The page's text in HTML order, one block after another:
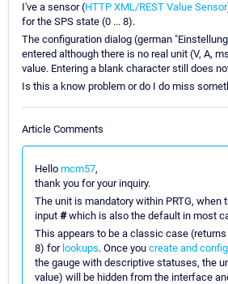
I've a sensor (HTTP XML/REST Value Sensor
for the SPS state (0 ... 8).
The configuration dialog (german
entered although there is no real unit (V, A,
value. Entering a blank character still does
Is this a know problem or do I do miss
Article Comments
Hello mcm57,
thank you for your inquiry.
The unit is mandatory within PRTG, when
input #which is also the default in most
This appears to be a classic case
8) for lookups. Once you create and
the gauge with descriptive statuses, the
value) will be hidden from the interface